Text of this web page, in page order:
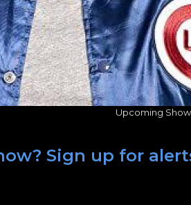
Upcoming
Sign up for